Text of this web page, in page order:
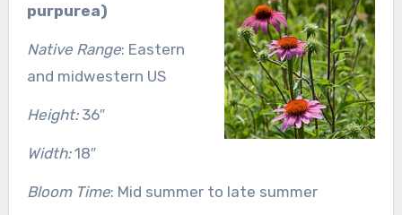
purpurea)
Native Range: Eastern
and midwestern US
Height:36″
Width:18″
Bloom Time: Mid summer to late summer